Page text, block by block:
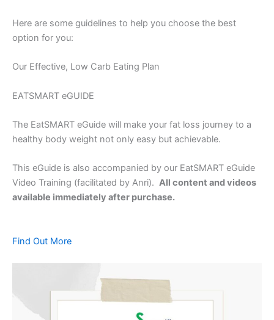
Here are some guidelines to help you choose the best
option for you:
Our Effective, Low Carb Eating Plan
EATSMART eGUIDE
The EatSMART eGuide will make your fat loss journey to a
healthy body weight not only easy but achievable.
This eGuide is also accompanied by our EatSMART eGuide
Video Training (facilitated by Anri). All content and videos
available immediately after purchase.
Find Out More